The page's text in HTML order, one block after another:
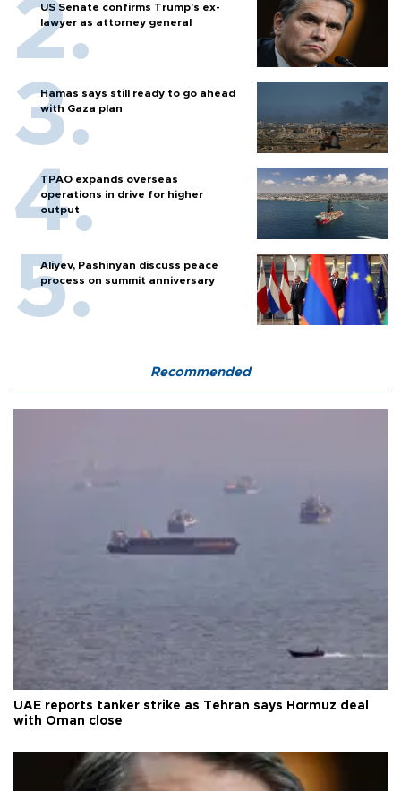
US Senate confirms Trump's ex-
lawyer as attorney general
Hamas says still ready to go ahead
with Gaza plan
TPAO expands overseas
operations in drive for higher
output
Aliyev, Pashinyan discuss peace
process on summit anniversary
Recommended
UAE reports tanker strike as Tehran says Hormuz deal
with Oman close